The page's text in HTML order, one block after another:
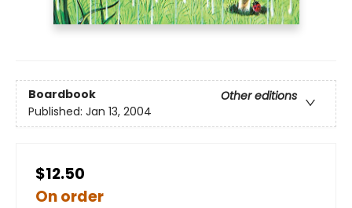
Boardbook
Other editions
Published: Jan 13, 2004
$12.50
On order